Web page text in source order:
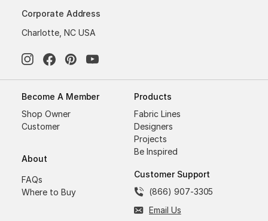
Corporate Address
Charlotte, NC USA
Become A Member
Shop Owner
Customer
About
FAQs
Where to Buy
Products
Fabric Lines
Designers
Projects
Be Inspired
Customer Support
(866) 907-3305
Email Us